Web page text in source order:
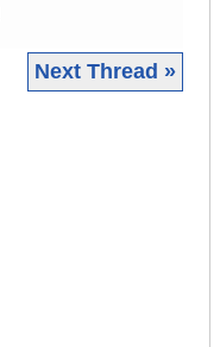
Next Thread »